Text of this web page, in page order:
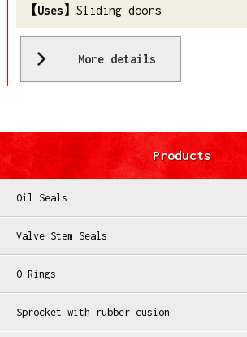
Sliding doors
More details
Products
Oil Seals
Valve Stem Seals
O-Rings
Sprocket with rubber cusion